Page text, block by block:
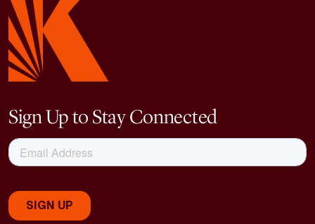
Sign Up to Stay Connected